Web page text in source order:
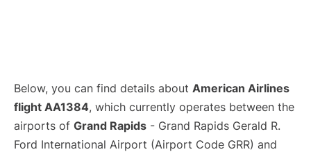
Below, you can find details about American Airlines
flight AA1384, which currently operates between the
airports of Grand Rapids - Grand Rapids Gerald R.
Ford International Airport (Airport Code GRR) and